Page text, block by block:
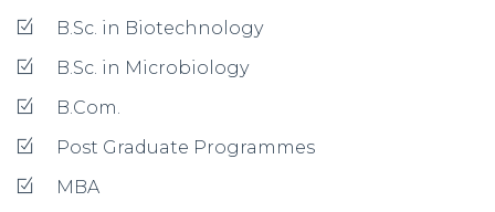
B.Sc. in Biotechnology
B.Sc. in Microbiology
B.Com.
Post Graduate Programmes
MBA